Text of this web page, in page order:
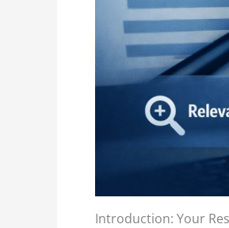
Introduction: Your